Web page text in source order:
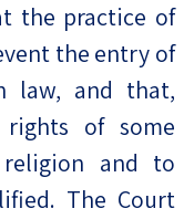
the practice of
the entry of
law, and that,
of some
and to
The Court